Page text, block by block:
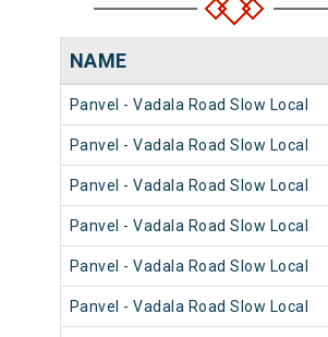
NAME
Panvel - Vadala Road Slow Local
Panvel - Vadala Road Slow Local
Panvel - Vadala Road Slow Local
Panvel - Vadala Road Slow Local
Panvel - Vadala Road Slow Local
Panvel - Vadala Road Slow Local